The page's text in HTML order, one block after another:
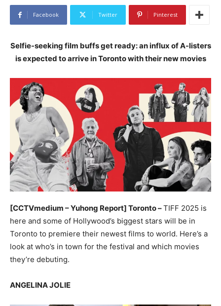
Facebook Twitter Pinterest
Selfie-seeking film buffs get ready: an influx of A-listers
is expected to arrive in Toronto with their new movies
[CCTVmedium – Yuhong Report] Toronto –TIFF 2025 is
here and some of Hollywood’s biggest stars will be in
Toronto to premiere their newest films to world. Here’s a
look at who’s in town for the festival and which movies
they’re debuting.
ANGELINA JOLIE